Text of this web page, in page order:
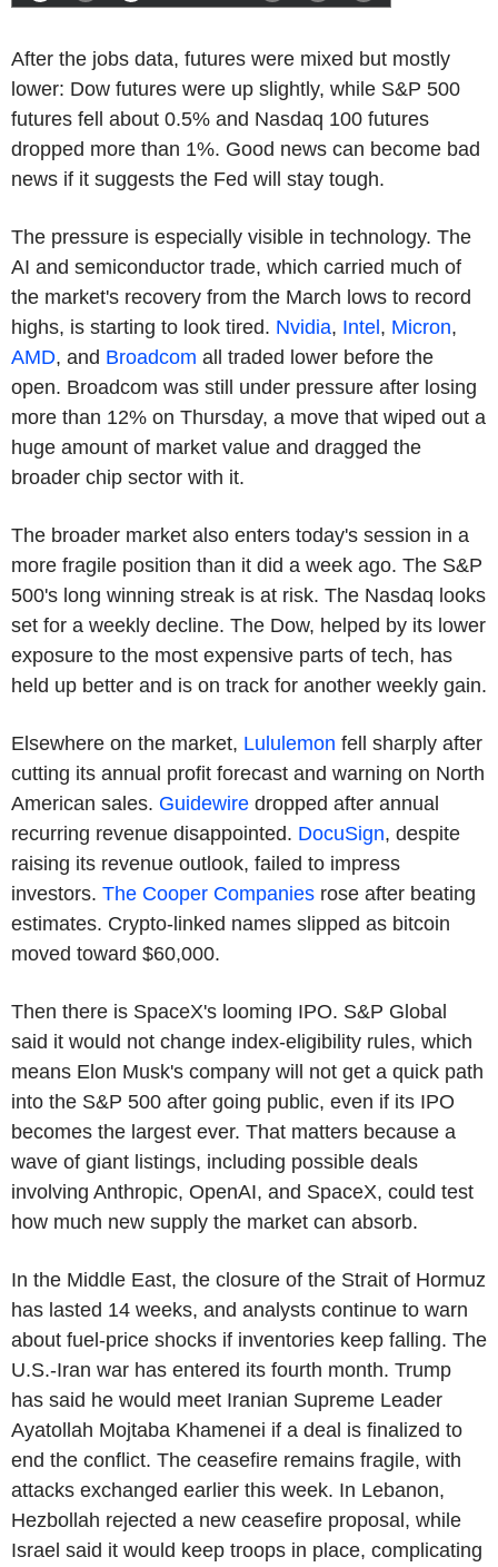
After the jobs data, futures were mixed but mostly
lower: Dow futures were up slightly, while S&P 500
futures fell about 0.5% and Nasdaq 100 futures
dropped more than 1%. Good news can become bad
news if it suggests the Fed will stay tough.
The pressure is especially visible in technology. The
AI and semiconductor trade, which carried much of
the market's recovery from the March lows to record
highs, is starting to look tired. Nvidia, Intel, Micron,
AMD, and Broadcom all traded lower before the
open. Broadcom was still under pressure after losing
more than 12% on Thursday, a move that wiped out a
huge amount of market value and dragged the
broader chip sector with it.
The broader market also enters today's session in a
more fragile position than it did a week ago. The S&P
500's long winning streak is at risk. The Nasdaq looks
set for a weekly decline. The Dow, helped by its lower
exposure to the most expensive parts of tech, has
held up better and is on track for another weekly gain.
Elsewhere on the market, Lululemon fell sharply after
cutting its annual profit forecast and warning on North
American sales. Guidewire dropped after annual
recurring revenue disappointed. DocuSign, despite
raising its revenue outlook, failed to impress
investors. The Cooper Companies rose after beating
estimates. Crypto-linked names slipped as bitcoin
moved toward $60,000.
Then there is SpaceX's looming IPO. S&P Global
said it would not change index-eligibility rules, which
means Elon Musk's company will not get a quick path
into the S&P 500 after going public, even if its IPO
becomes the largest ever. That matters because a
wave of giant listings, including possible deals
involving Anthropic, OpenAI, and SpaceX, could test
how much new supply the market can absorb.
In the Middle East, the closure of the Strait of Hormuz
has lasted 14 weeks, and analysts continue to warn
about fuel-price shocks if inventories keep falling. The
U.S.-Iran war has entered its fourth month. Trump
has said he would meet Iranian Supreme Leader
Ayatollah Mojtaba Khamenei if a deal is finalized to
end the conflict. The ceasefire remains fragile, with
attacks exchanged earlier this week. In Lebanon,
Hezbollah rejected a new ceasefire proposal, while
Israel said it would keep troops in place, complicating